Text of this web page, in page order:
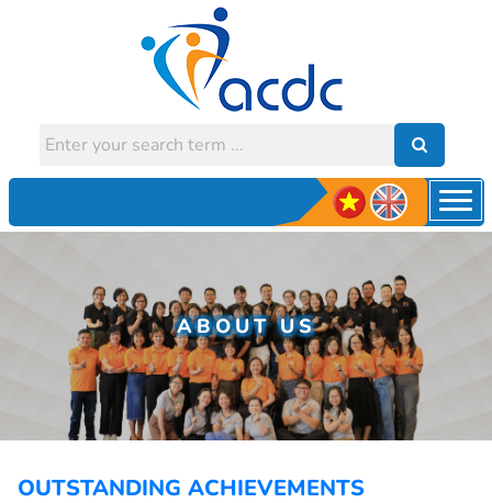
ABOUT US
OUTSTANDING ACHIEVEMENTS